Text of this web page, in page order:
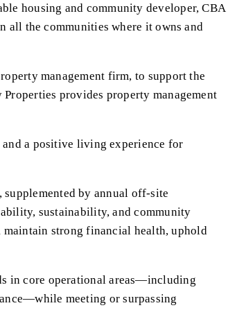
housing and community developer, CBA
all the communities where it owns and
management firm, to support the
provides property management
a positive living experience for
by annual off-site
sustainability, and community
strong financial health, uphold
in core operational areas—including
meeting or surpassing